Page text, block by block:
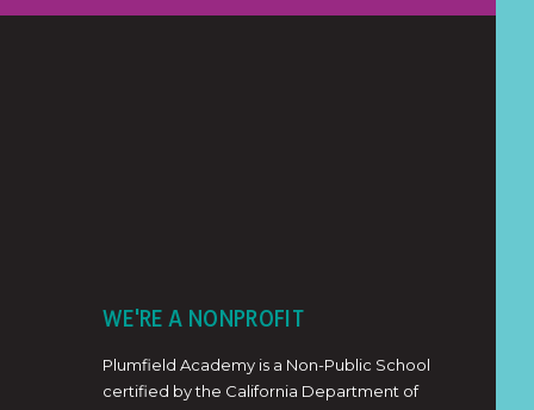
WE'RE A NONPROFIT
Plumfield Academy is a Non-Public School
certified by the California Department of